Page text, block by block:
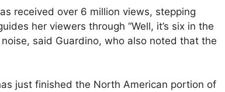
received over 6 million views, stepping
her viewers through “Well, it’s six in the
said Guardino, who also noted that the
just finished the North American portion of